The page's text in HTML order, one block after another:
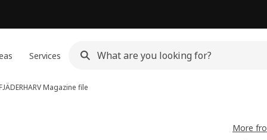
Services
Magazine file
More